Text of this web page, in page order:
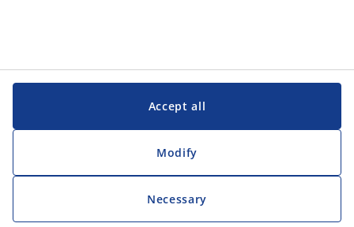
Accept all
Modify
Necessary